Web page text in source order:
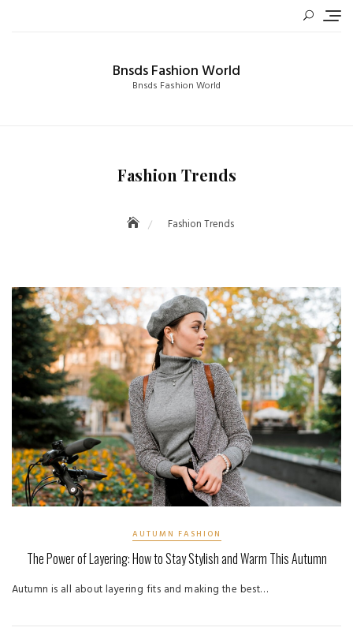
Bnsds Fashion World
Bnsds Fashion World
Fashion Trends
Fashion Trends
AUTUMN FASHION
The Power of Layering: How to Stay Stylish and Warm This Autumn
Autumn is all about layering fits and making the best…